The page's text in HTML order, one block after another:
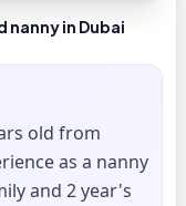
nanny in Dubai
old from
as a nanny
and 2 year's